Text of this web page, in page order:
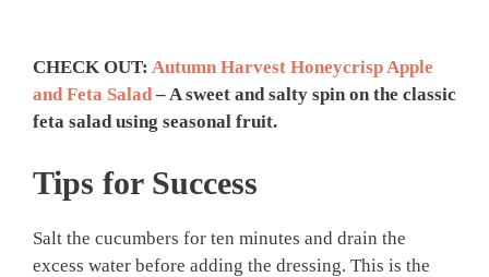
CHECK OUT: Autumn Harvest Honeycrisp Apple
and Feta Salad– A sweet and salty spin on the classic
feta salad using seasonal fruit.
Tips for Success
Salt the cucumbers for ten minutes and drain the
excess water before adding the dressing. This is the